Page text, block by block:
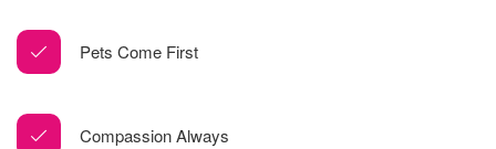
Pets Come First
Compassion Always